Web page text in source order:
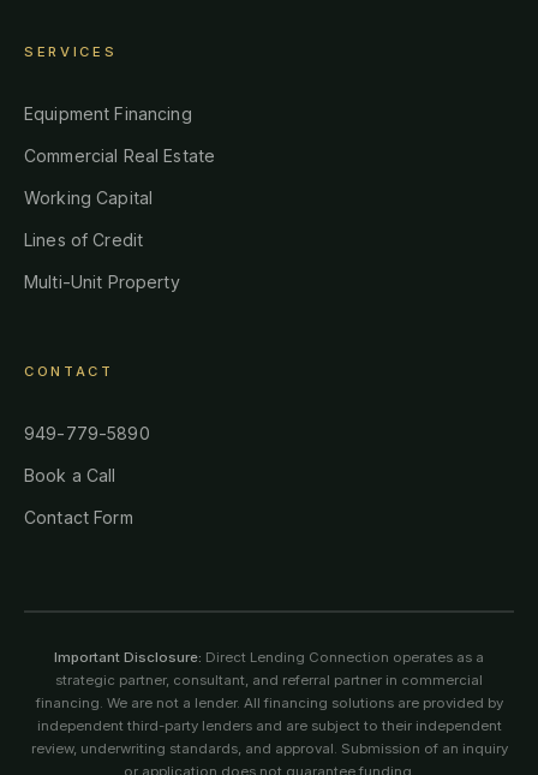
SERVICES
Equipment Financing
Commercial Real Estate
Working Capital
Lines of Credit
Multi-Unit Property
CONTACT
949-779-5890
Book a Call
Contact Form
Important Disclosure: Direct Lending Connection operates as a
strategic partner, consultant, and referral partner in commercial
financing. We are not a lender. All financing solutions are provided by
independent third-party lenders and are subject to their independent
review, underwriting standards, and approval. Submission of an inquiry
or application does not guarantee funding.